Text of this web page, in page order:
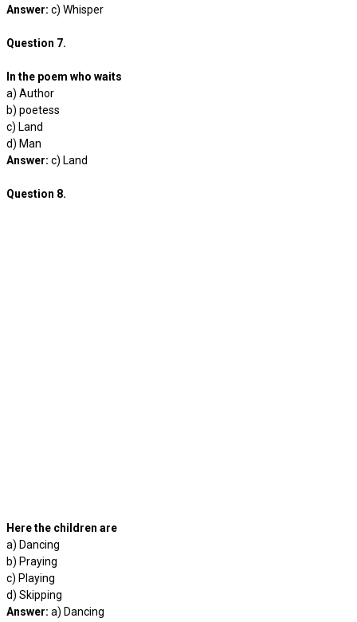
Answer: c) Whisper
Question 7.
In the poem who waits
a) Author
b) poetess
c) Land
d) Man
Answer: c) Land
Question 8.
Here the children are
a) Dancing
b) Praying
c) Playing
d) Skipping
Answer: a) Dancing